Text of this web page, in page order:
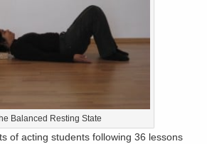
Balanced Resting State
of acting students following 36 lessons